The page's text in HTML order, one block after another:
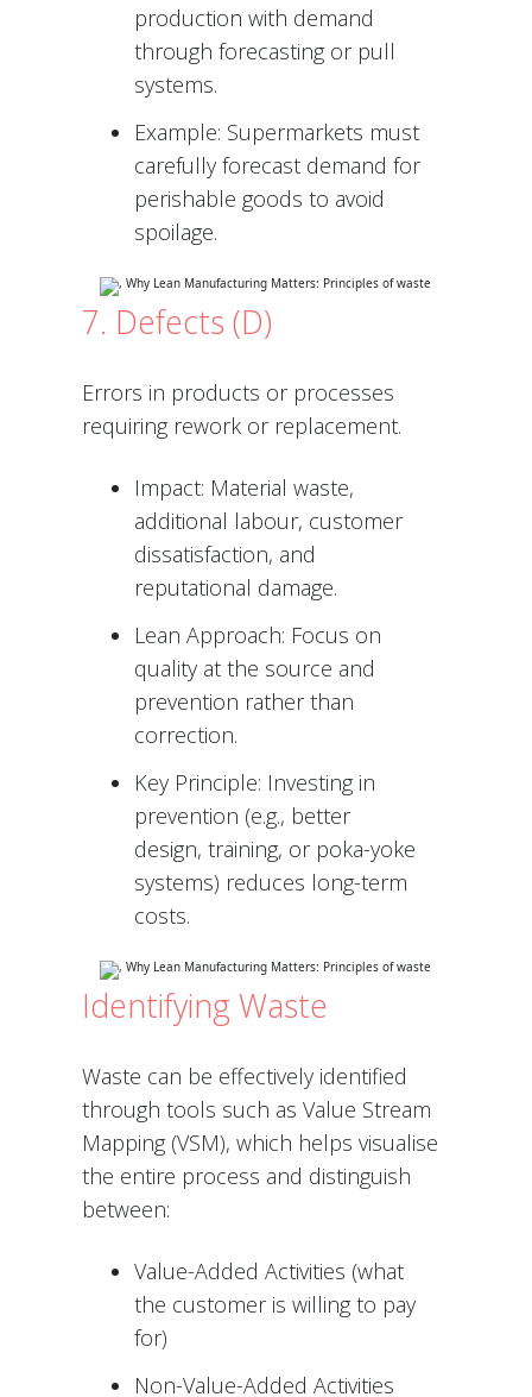
production with demand
through forecasting or pull
systems.
Example: Supermarkets must
carefully forecast demand for
perishable goods to avoid
spoilage.
7. Defects (D)
Errors in products or processes
requiring rework or replacement.
Impact: Material waste,
additional labour, customer
dissatisfaction, and
reputational damage.
Lean Approach: Focus on
quality at the source and
prevention rather than
correction.
Key Principle: Investing in
prevention (e.g., better
design, training, or poka-yoke
systems) reduces long-term
costs.
Identifying Waste
Waste can be effectively identified
through tools such as Value Stream
Mapping (VSM), which helps visualise
the entire process and distinguish
between:
Value-Added Activities (what
the customer is willing to pay
for)
Non-Value-Added Activities